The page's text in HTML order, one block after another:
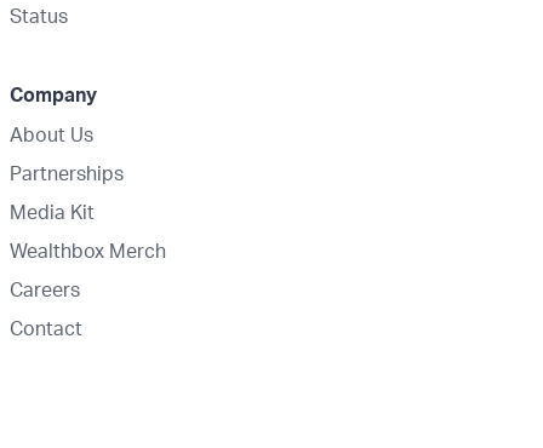
Status
Company
About Us
Partnerships
Media Kit
Wealthbox Merch
Careers
Contact